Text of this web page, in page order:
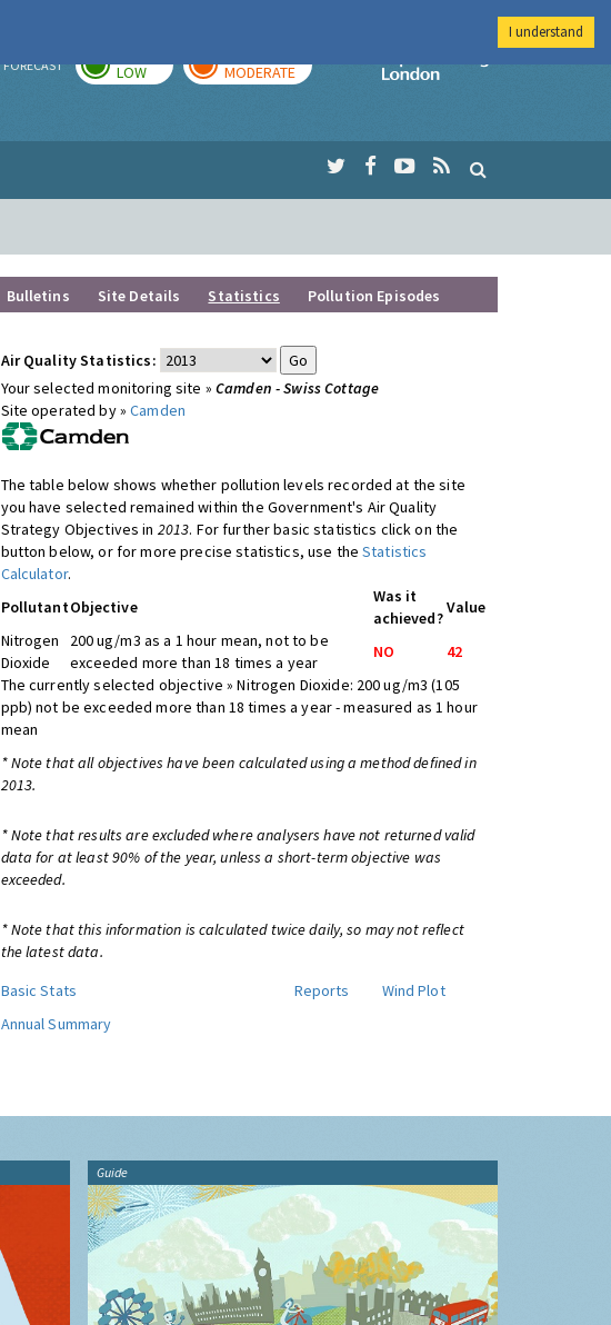
FORECAST LOW MODERATE
Imperial College
Bulletins Site Details Statistics Pollution Episodes
Air Quality Statistics:
Your selected monitoring site » Camden - Swiss Cottage
Site operated by »Camden
The table below shows whether pollution levels recorded at the site
you have selected remained within the Government's Air Quality
Strategy Objectives in 2013. For further basic statistics click on the
button below, or for more precise statistics, use theStatistics
Calculator.
PollutantObjective
Was it
achieved?
Value
Nitrogen
Dioxide
200 ug/m3 as a 1 hour mean, not to be
exceeded more than 18 times a year
NO
42
The currently selected objective » Nitrogen Dioxide: 200 ug/m3 (105
ppb) not be exceeded more than 18 times a year - measured as 1 hour
mean
* Note that all objectives have been calculated using a method defined in
2013.
* Note that results are excluded where analysers have not returned valid
data for at least 90% of the year, unless a short-term objective was
exceeded.
* Note that this information is calculated twice daily, so may not reflect
the latest data.
Basic Stats
Reports
Wind Plot
Annual Summary
Guide
I understand